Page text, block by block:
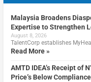
Malaysia Broadens
Expertise to Strengthen
August 8, 2026
TalentCorp establishes
Read More »
AMTD IDEA’s Receipt of
Price’s Below